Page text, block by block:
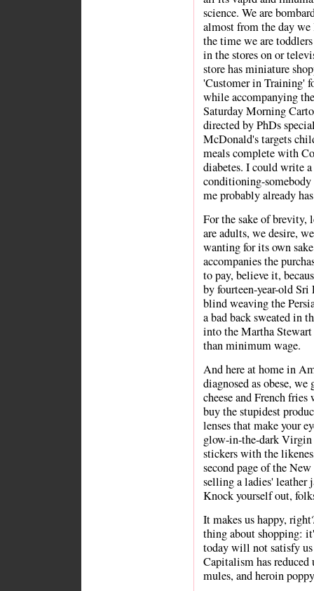
science. We are
almost from the day we
the time we are
in the stores on or
store has miniature
'Customer in Training'
while accompanying
Saturday Morning
directed by PhDs
McDonald's targets
meals complete with
diabetes. I could write
conditioning-somebody
me probably already
For the sake of brevity,
are adults, we desire,
wanting for its own
accompanies the
to pay, believe it,
by fourteen-year-old
blind weaving the
a bad back sweated in
into the Martha
than minimum wage.
And here at home in
diagnosed as obese,
cheese and French
buy the stupidest
lenses that make your
glow-in-the-dark Virgin
stickers with the
second page of the
selling a ladies' leather
Knock yourself out,
It makes us happy,
thing about shopping:
today will not satisfy us
Capitalism has
mules, and heroin